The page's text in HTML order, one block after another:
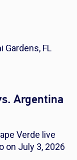
Gardens, FL
Argentina
Verde live
on July 3, 2026